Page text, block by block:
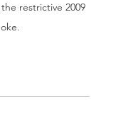
restrictive 2009